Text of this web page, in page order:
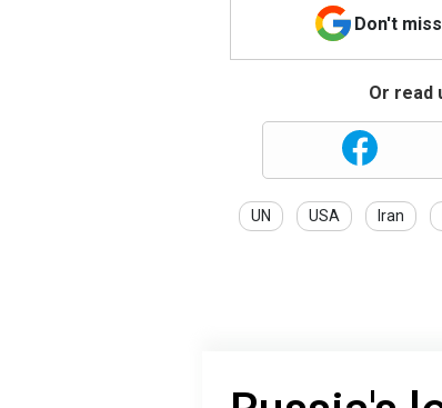
Don't
Or read
UN USA Iran